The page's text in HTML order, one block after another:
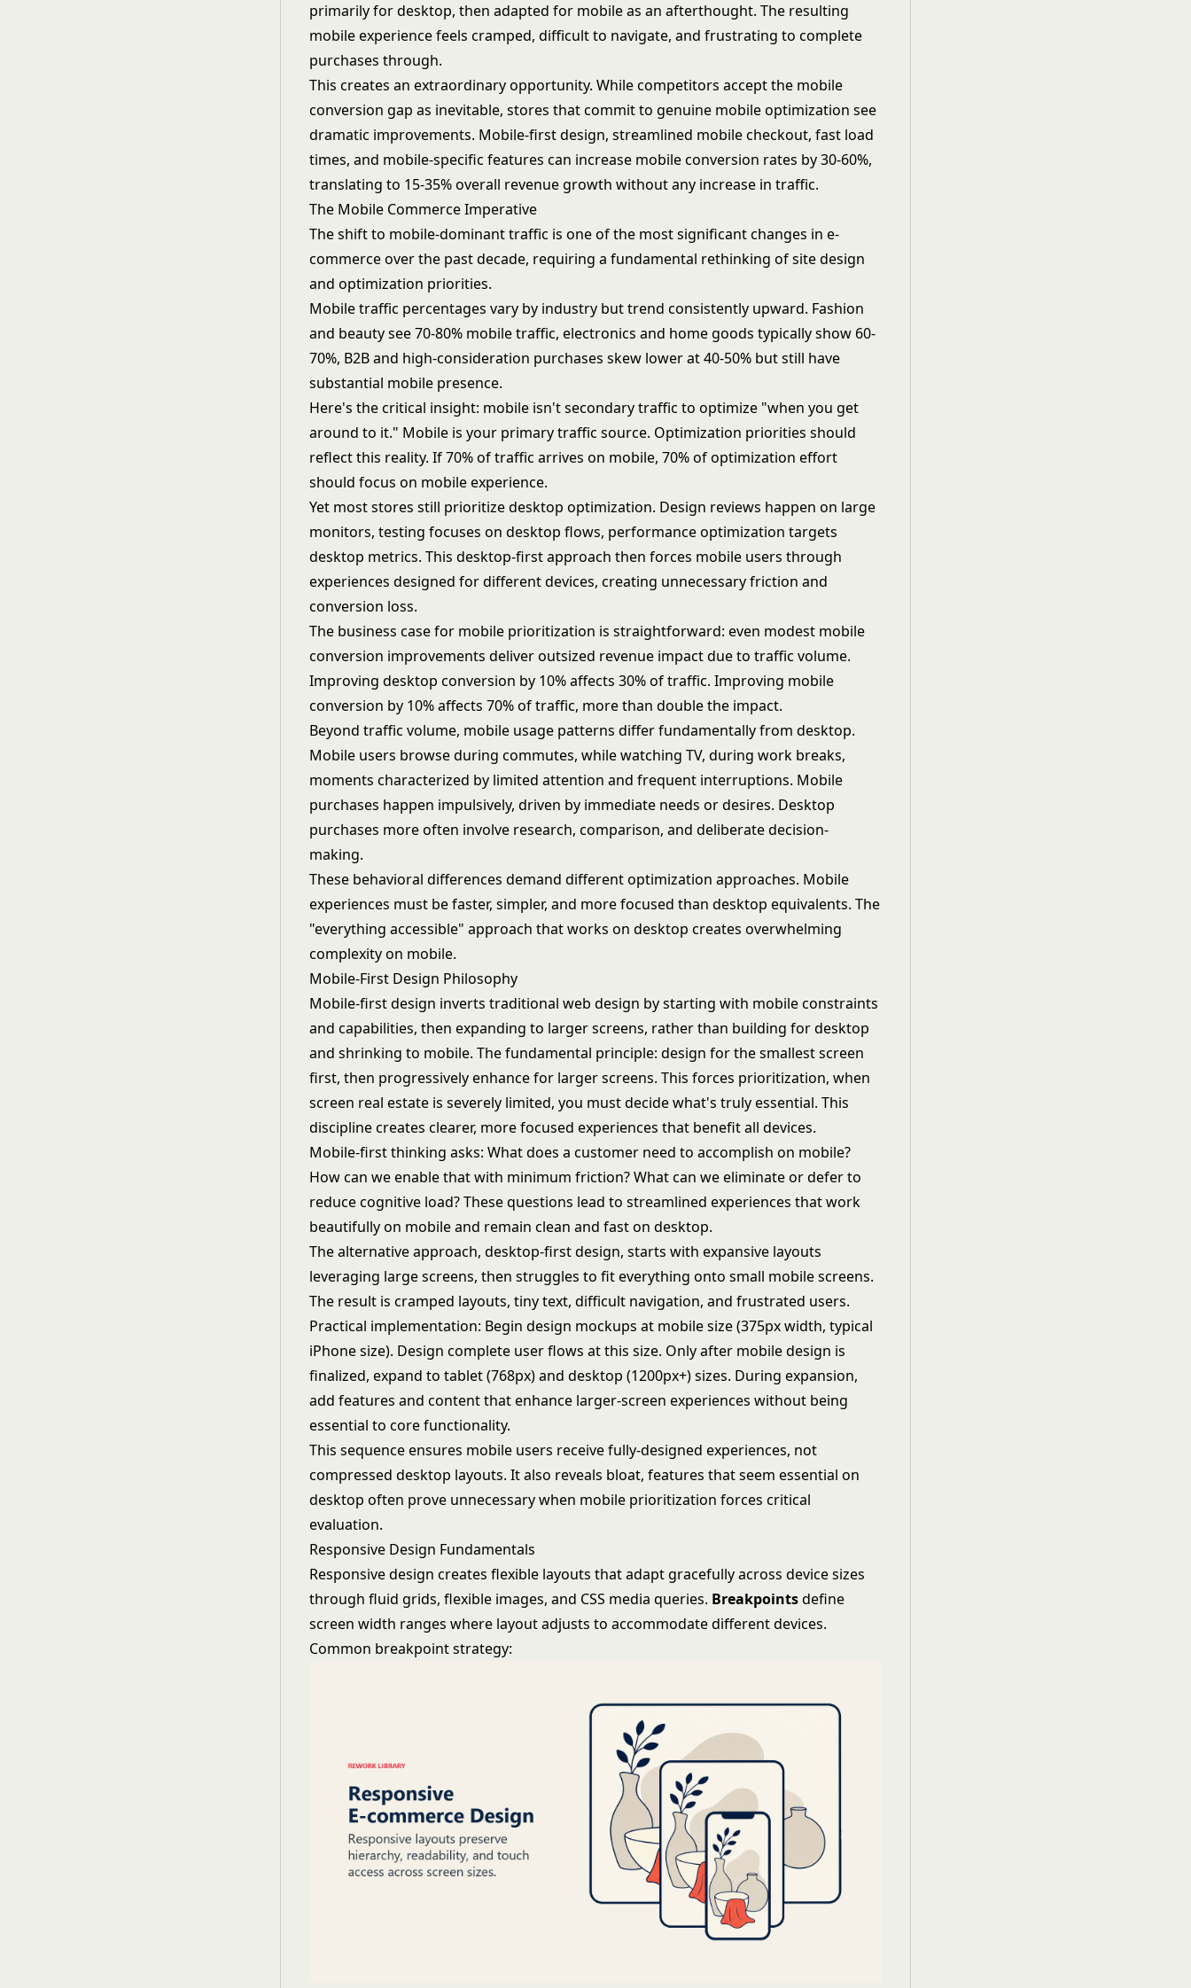
primarily for desktop, then adapted for mobile as an afterthought. The resulting
mobile experience feels cramped, difficult to navigate, and frustrating to complete
purchases through.
This creates an extraordinary opportunity. While competitors accept the mobile
conversion gap as inevitable, stores that commit to genuine mobile optimization see
dramatic improvements. Mobile-first design, streamlined mobile checkout, fast load
times, and mobile-specific features can increase mobile conversion rates by 30-60%,
translating to 15-35% overall revenue growth without any increase in traffic.
The Mobile Commerce Imperative
The shift to mobile-dominant traffic is one of the most significant changes in e-
commerce over the past decade, requiring a fundamental rethinking of site design
and optimization priorities.
Mobile traffic percentages vary by industry but trend consistently upward. Fashion
and beauty see 70-80% mobile traffic, electronics and home goods typically show 60-
70%, B2B and high-consideration purchases skew lower at 40-50% but still have
substantial mobile presence.
Here's the critical insight: mobile isn't secondary traffic to optimize "when you get
around to it." Mobile is your primary traffic source. Optimization priorities should
reflect this reality. If 70% of traffic arrives on mobile, 70% of optimization effort
should focus on mobile experience.
Yet most stores still prioritize desktop optimization. Design reviews happen on large
monitors, testing focuses on desktop flows, performance optimization targets
desktop metrics. This desktop-first approach then forces mobile users through
experiences designed for different devices, creating unnecessary friction and
conversion loss.
The business case for mobile prioritization is straightforward: even modest mobile
conversion improvements deliver outsized revenue impact due to traffic volume.
Improving desktop conversion by 10% affects 30% of traffic. Improving mobile
conversion by 10% affects 70% of traffic, more than double the impact.
Beyond traffic volume, mobile usage patterns differ fundamentally from desktop.
Mobile users browse during commutes, while watching TV, during work breaks,
moments characterized by limited attention and frequent interruptions. Mobile
purchases happen impulsively, driven by immediate needs or desires. Desktop
purchases more often involve research, comparison, and deliberate decision-
making.
These behavioral differences demand different optimization approaches. Mobile
experiences must be faster, simpler, and more focused than desktop equivalents. The
"everything accessible" approach that works on desktop creates overwhelming
complexity on mobile.
Mobile-First Design Philosophy
Mobile-first design inverts traditional web design by starting with mobile constraints
and capabilities, then expanding to larger screens, rather than building for desktop
and shrinking to mobile. The fundamental principle: design for the smallest screen
first, then progressively enhance for larger screens. This forces prioritization, when
screen real estate is severely limited, you must decide what's truly essential. This
discipline creates clearer, more focused experiences that benefit all devices.
Mobile-first thinking asks: What does a customer need to accomplish on mobile?
How can we enable that with minimum friction? What can we eliminate or defer to
reduce cognitive load? These questions lead to streamlined experiences that work
beautifully on mobile and remain clean and fast on desktop.
The alternative approach, desktop-first design, starts with expansive layouts
leveraging large screens, then struggles to fit everything onto small mobile screens.
The result is cramped layouts, tiny text, difficult navigation, and frustrated users.
Practical implementation: Begin design mockups at mobile size (375px width, typical
iPhone size). Design complete user flows at this size. Only after mobile design is
finalized, expand to tablet (768px) and desktop (1200px+) sizes. During expansion,
add features and content that enhance larger-screen experiences without being
essential to core functionality.
This sequence ensures mobile users receive fully-designed experiences, not
compressed desktop layouts. It also reveals bloat, features that seem essential on
desktop often prove unnecessary when mobile prioritization forces critical
evaluation.
Responsive Design Fundamentals
Responsive design creates flexible layouts that adapt gracefully across device sizes
through fluid grids, flexible images, and CSS media queries. Breakpointsdefine
screen width ranges where layout adjusts to accommodate different devices.
Common breakpoint strategy: